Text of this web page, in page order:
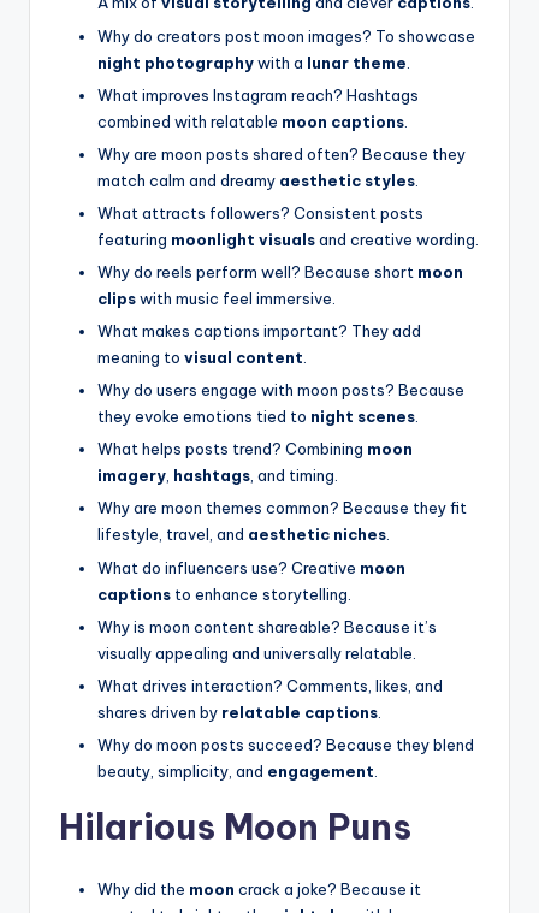
Why do creators post moon images? To showcase
night photographywith a lunar theme
What improves Instagram reach? Hashtags
combined with relatable moon captions
Why are moon posts shared often? Because they
match calm and dreamy aesthetic styles
What attracts followers? Consistent posts
featuring moonlight visualsand creative wording.
Why do reels perform well? Because short moon
clipswith music feel immersive.
What makes captions important? They add
meaning to visual content
Why do users engage with moon posts? Because
they evoke emotions tied to night scenes.
What helps posts trend? Combining moon
imagery, hashtags, and timing.
Why are moon themes common? Because they fit
lifestyle, travel, and aesthetic niches.
What do influencers use? Creative moon
captions to enhance storytelling.
Why is moon content shareable? Because it’s
visually appealing and universally relatable.
What drives interaction? Comments, likes, and
shares driven by relatable captions
Why do moon posts succeed? Because they blend
beauty, simplicity, and engagement
Hilarious Moon Puns
Why did the moon crack a joke? Because it